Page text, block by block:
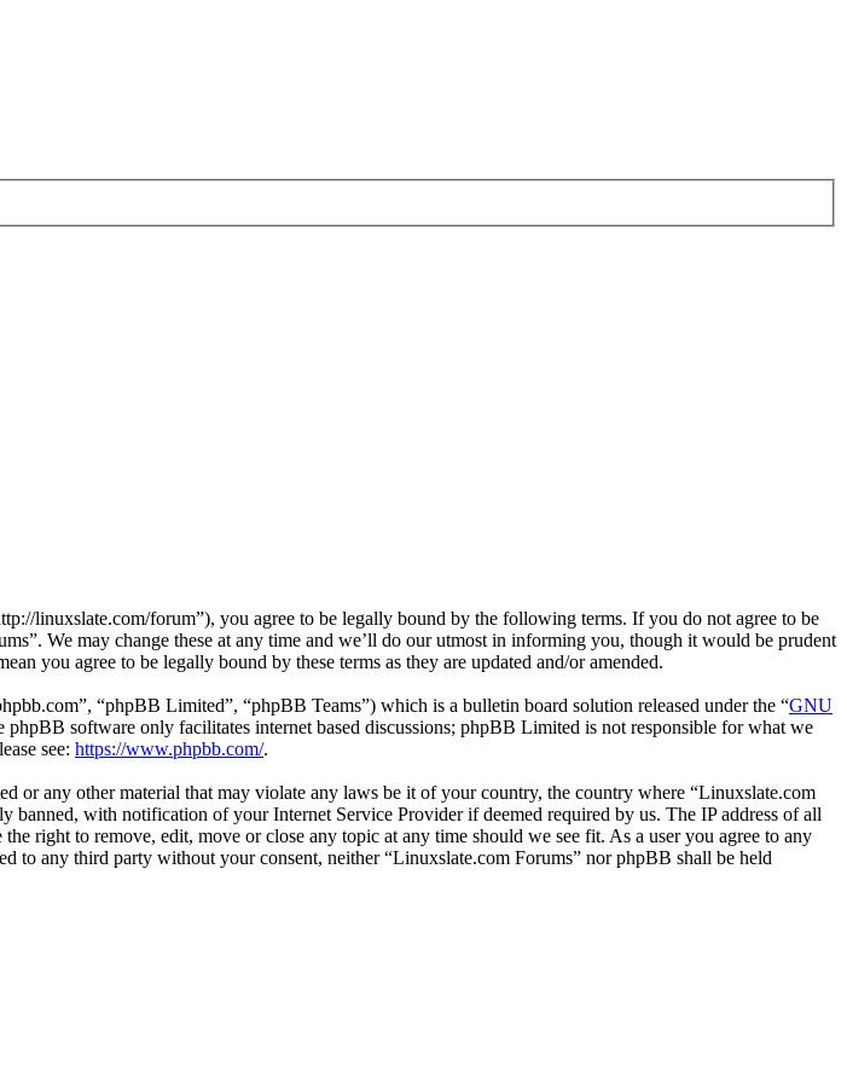
linuxslate.com/forum”), you agree to be legally bound by the following terms. If you do not agree to be
We may change these at any time and we’ll do our utmost in informing you, though it would be prudent
you agree to be legally bound by these terms as they are updated and/or amended.
“phpBB Limited”, “phpBB Teams”) which is a bulletin board solution released under the “GNU
phpBB software only facilitates internet based discussions; phpBB Limited is not responsible for what we
see: https://www.phpbb.com/.
or any other material that may violate any laws be it of your country, the country where “Linuxslate.com
with notification of your Internet Service Provider if deemed required by us. The IP address of all
right to remove, edit, move or close any topic at any time should we see fit. As a user you agree to any
to any third party without your consent, neither “Linuxslate.com Forums” nor phpBB shall be held